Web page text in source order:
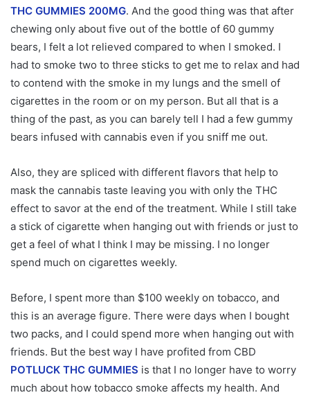
THC GUMMIES 200MG. And the good thing was that after
chewing only about five out of the bottle of 60 gummy
bears, I felt a lot relieved compared to when I smoked. I
had to smoke two to three sticks to get me to relax and had
to contend with the smoke in my lungs and the smell of
cigarettes in the room or on my person. But all that is a
thing of the past, as you can barely tell I had a few gummy
bears infused with cannabis even if you sniff me out.
Also, they are spliced with different flavors that help to
mask the cannabis taste leaving you with only the THC
effect to savor at the end of the treatment. While I still take
a stick of cigarette when hanging out with friends or just to
get a feel of what I think I may be missing. I no longer
spend much on cigarettes weekly.
Before, I spent more than $100 weekly on tobacco, and
this is an average figure. There were days when I bought
two packs, and I could spend more when hanging out with
friends. But the best way I have profited from CBD
POTLUCK THC GUMMIES is that I no longer have to worry
much about how tobacco smoke affects my health. And